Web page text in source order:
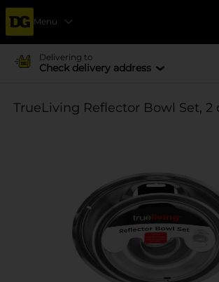
Menu
Delivering to
Check delivery address
TrueLiving Reflector Bowl Set, 2